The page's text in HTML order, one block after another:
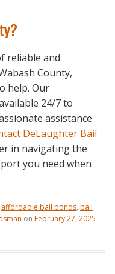
reliable and
County,
help. Our
24/7 to
assistance
DeLaughter Bail
in navigating the
you need when
affordable bail bonds, bail
on February 27, 2025